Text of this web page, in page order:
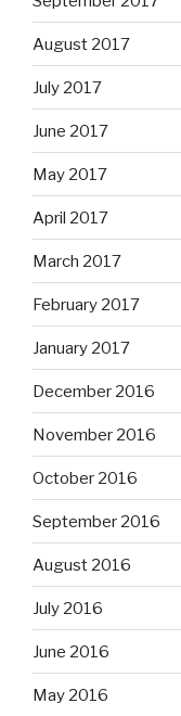
August 2017
July 2017
June 2017
May 2017
April 2017
March 2017
February 2017
January 2017
December 2016
November 2016
October 2016
September 2016
August 2016
July 2016
June 2016
May 2016